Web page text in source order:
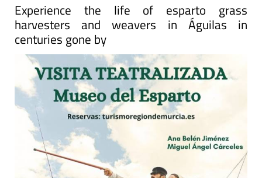
Experience the life of esparto grass
harvesters and weavers in Águilas in
centuries gone by